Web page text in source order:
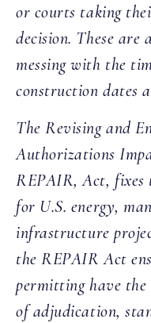
or courts taking
decision. These are
messing with the
construction dates
The Revising and
Authorizations
REPAIR, Act, fixes
for U.S. energy,
infrastructure
the REPAIR Act
permitting have the
of adjudication,